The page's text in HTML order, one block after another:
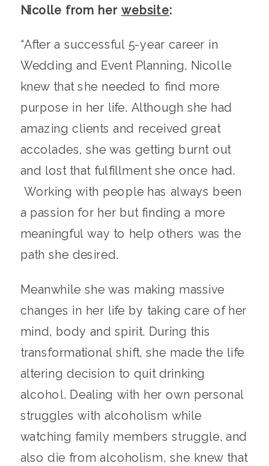
Nicolle from her website:
“After a successful 5-year career in
Wedding and Event Planning, Nicolle
knew that she needed to find more
purpose in her life. Although she had
amazing clients and received great
accolades, she was getting burnt out
and lost that fulfillment she once had.
Working with people has always been
a passion for her but finding a more
meaningful way to help others was the
path she desired.
Meanwhile she was making massive
changes in her life by taking care of her
mind, body and spirit. During this
transformational shift, she made the life
altering decision to quit drinking
alcohol. Dealing with her own personal
struggles with alcoholism while
watching family members struggle, and
also die from alcoholism, she knew that